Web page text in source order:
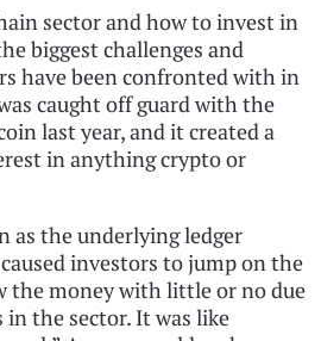
sector and how to invest in
biggest challenges and
have been confronted with in
caught off guard with the
last year, and it created a
in anything crypto or
as the underlying ledger
investors to jump on the
the money with little or no due
the sector. It was like